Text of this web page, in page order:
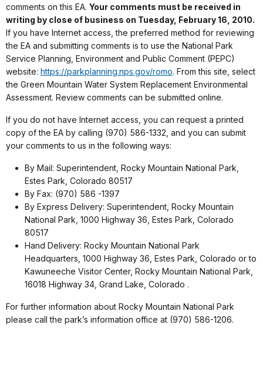
comments on this EA. Your comments must be received in
writing by close of business on Tuesday, February 16, 2010.
If you have Internet access, the preferred method for reviewing
the EA and submitting comments is to use the National Park
Service Planning, Environment and Public Comment (PEPC)
website: https://parkplanning.nps.gov/romo. From this site, select
the Green Mountain Water System Replacement Environmental
Assessment. Review comments can be submitted online.
If you do not have Internet access, you can request a printed
copy of the EA by calling (970) 586-1332, and you can submit
your comments to us in the following ways:
By Mail: Superintendent, Rocky Mountain National Park,
Estes Park, Colorado 80517
By Fax: (970) 586 -1397
By Express Delivery: Superintendent, Rocky Mountain
National Park, 1000 Highway 36, Estes Park, Colorado
80517
Hand Delivery: Rocky Mountain National Park
Headquarters, 1000 Highway 36, Estes Park, Colorado or to
Kawuneeche Visitor Center, Rocky Mountain National Park,
16018 Highway 34, Grand Lake, Colorado .
For further information about Rocky Mountain National Park
please call the park’s information office at (970) 586-1206.